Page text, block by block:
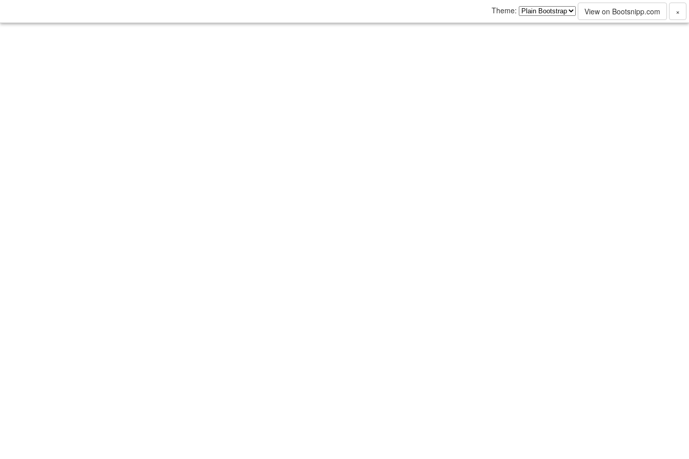
Theme: View on Bootsnipp.com ×